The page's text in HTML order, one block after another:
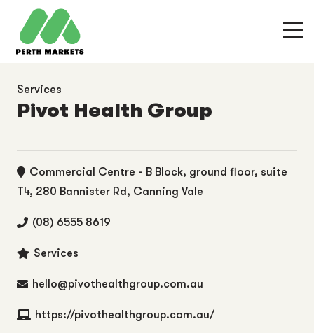
Services
Pivot Health Group
Commercial Centre - B Block, ground floor, suite
T4, 280 Bannister Rd, Canning Vale
(08) 6555 8619
Services
hello@pivothealthgroup.com.au
https://pivothealthgroup.com.au/